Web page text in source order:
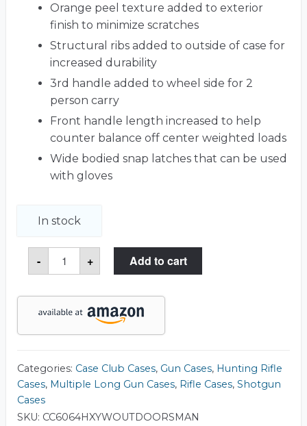
Orange peel texture added to exterior
finish to minimize scratches
Structural ribs added to outside of case for
increased durability
3rd handle added to wheel side for 2
person carry
Front handle length increased to help
counter balance off center weighted loads
Wide bodied snap latches that can be used
with gloves
In stock
-
3
Gun
Outdoorsman
quantity
+ Add to cart
Categories: Case Club Cases, Gun Cases, Hunting Rifle
Cases, Multiple Long Gun Cases, Rifle Cases, Shotgun
Cases
SKU: CC6064HXYWOUTDOORSMAN